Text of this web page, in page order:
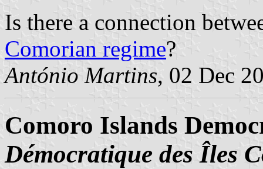
Is there a connection
Comorian regime?
António Martins, 02 Dec
Comoro Islands
Démocratique des Îles